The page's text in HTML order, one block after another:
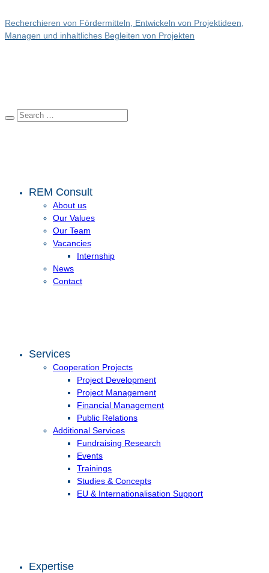
Recherchieren von Fördermitteln, Entwickeln von Projektideen,
Managen und inhaltliches Begleiten von Projekten
REM Consult
About us
Our Values
Our Team
Vacancies
Internship
News
Contact
Services
Cooperation Projects
Project Development
Project Management
Financial Management
Public Relations
Additional Services
Fundraising Research
Events
Trainings
Studies & Concepts
EU & Internationalisation Support
Expertise